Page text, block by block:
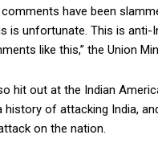
have been
is unfortunate. This is
like this,” the Union
hit out at the Indian
of attacking India,
on the nation.